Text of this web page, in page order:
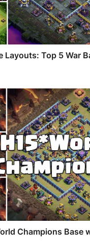
Layouts: Top 5 War
Champions Base